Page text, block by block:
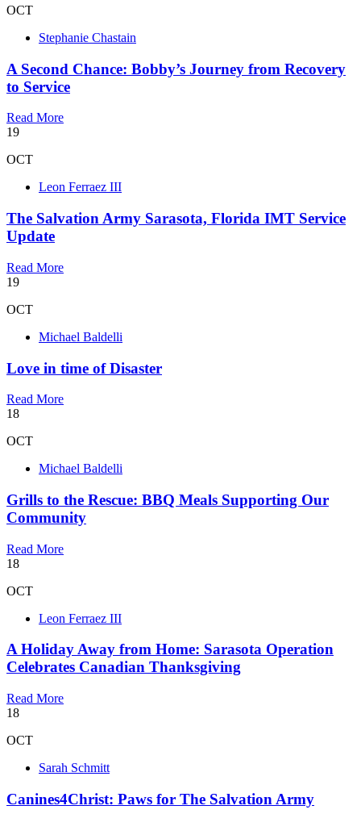
OCT
Stephanie Chastain
A Second Chance: Bobby’s Journey from Recovery
to Service
Read More
19
OCT
Leon Ferraez III
The Salvation Army Sarasota, Florida IMT Service
Update
Read More
19
OCT
Michael Baldelli
Love in time of Disaster
Read More
18
OCT
Michael Baldelli
Grills to the Rescue: BBQ Meals Supporting Our
Community
Read More
18
OCT
Leon Ferraez III
A Holiday Away from Home: Sarasota Operation
Celebrates Canadian Thanksgiving
Read More
18
OCT
Sarah Schmitt
Canines4Christ: Paws for The Salvation Army